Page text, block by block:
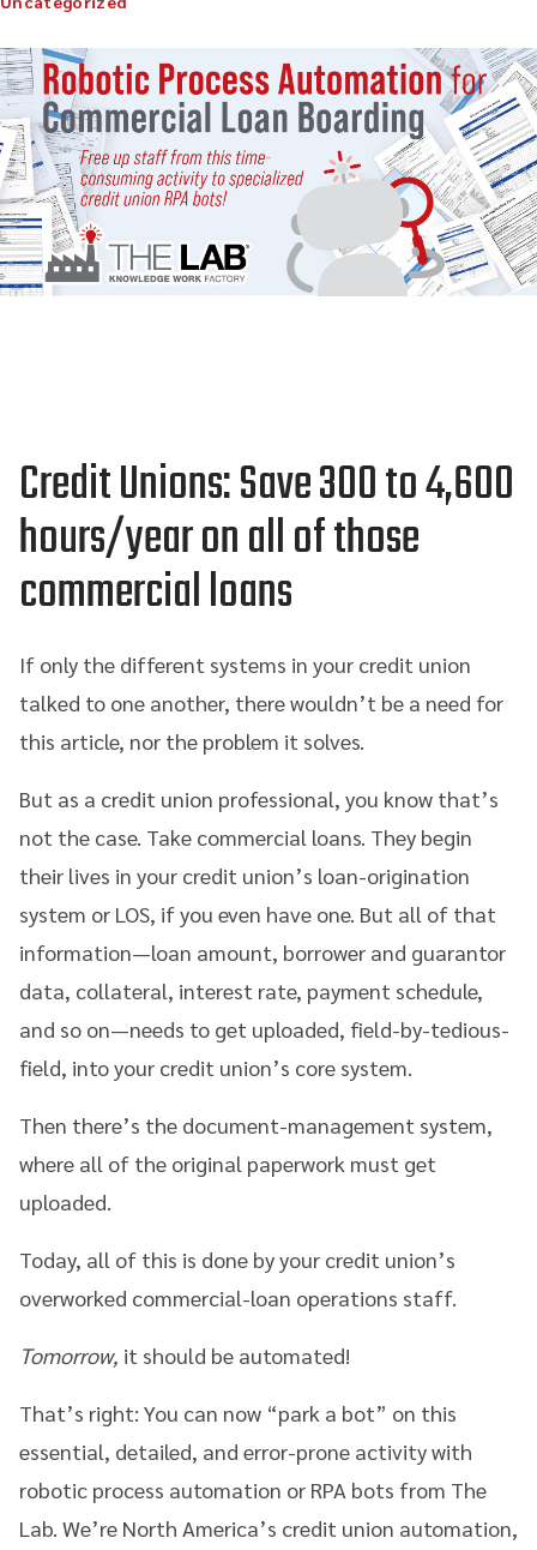
Credit Unions: Save300 to 4,600
hours/yearon all of those
commercial loans
If only the different systems in your credit union
talked to one another, there wouldn’t be a need for
this article, nor the problem it solves.
But as a credit union professional, you know that’s
not the case. Take commercial loans. They begin
their lives in your credit union’s loan-origination
system or LOS, if you even have one. But all of that
information—loan amount, borrower and guarantor
data, collateral, interest rate, payment schedule,
and so on—needs to get uploaded, field-by-tedious-
field, into your credit union’s core system.
Then there’s the document-management system,
where all of the original paperwork must get
uploaded.
Today, all of this is done by your credit union’s
overworked commercial-loan operations staff.
Tomorrow, it should be automated!
That’s right: You can now “park a bot” on this
essential, detailed, and error-prone activity with
robotic process automation or RPA bots from The
Lab. We’re North America’s credit union automation,